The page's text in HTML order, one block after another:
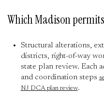
Which Madison
Structural alterations,
districts, right-of-way
state plan review. Each
and coordination steps
NJ DCA plan review.